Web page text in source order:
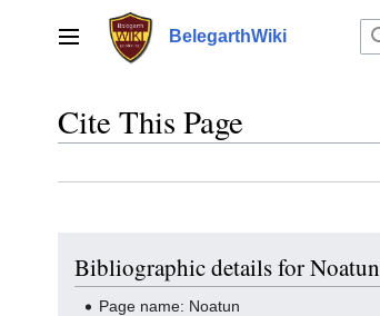
Main menu BelegarthWiki
Cite This Page
Bibliographic details for Noatun
Page name: Noatun